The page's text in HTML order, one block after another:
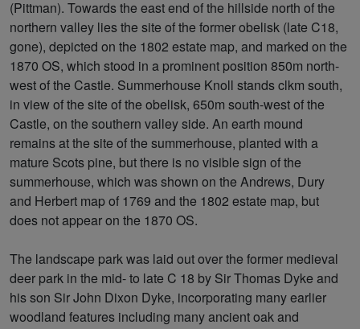
(Pittman). Towards the east end of the hillside north of the
northern valley lies the site of the former obelisk (late C18,
gone), depicted on the 1802 estate map, and marked on the
1870 OS, which stood in a prominent position 850m north-
west of the Castle. Summerhouse Knoll stands clkm south,
in view of the site of the obelisk, 650m south-west of the
Castle, on the southern valley side. An earth mound
remains at the site of the summerhouse, planted with a
mature Scots pine, but there is no visible sign of the
summerhouse, which was shown on the Andrews, Dury
and Herbert map of 1769 and the 1802 estate map, but
does not appear on the 1870 OS.
The landscape park was laid out over the former medieval
deer park in the mid- to late C 18 by Sir Thomas Dyke and
his son Sir John Dixon Dyke, incorporating many earlier
woodland features including many ancient oak and